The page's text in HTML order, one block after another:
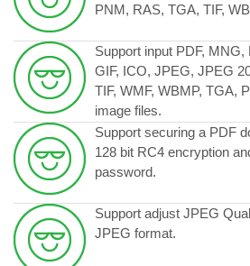
PNM, RAS, TGA, TIF,
Support input PDF, MNG,
GIF, ICO, JPEG, JPEG
TIF, WMF, WBMP, TGA,
image files.
Support securing a PDF
128 bit RC4 encryption
password.
Support adjust JPEG
JPEG format.